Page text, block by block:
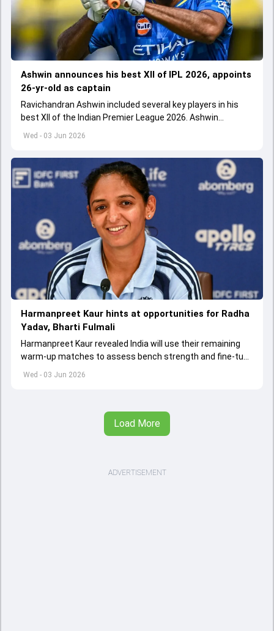
Wed - 03 Jun 2026
Ashwin announces his best XII of IPL 2026, appoints
26-yr-old as captain
Ravichandran Ashwin included several key players in his
best XII of the Indian Premier League 2026. Ashwin
appointed Shubman Gill as captain of his star-studded
Wed - 03 Jun 2026
Harmanpreet Kaur hints at opportunities for Radha
Yadav, Bharti Fulmali
Harmanpreet Kaur revealed India will use their remaining
warm-up matches to assess bench strength and fine-tune
combinations ahead of the Women's T20 World Cup.
Load More
ADVERTISEMENT